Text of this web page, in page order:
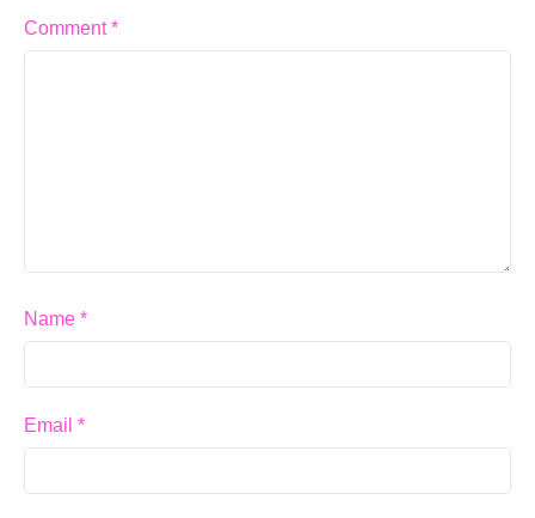
Comment*
Name *
Email *